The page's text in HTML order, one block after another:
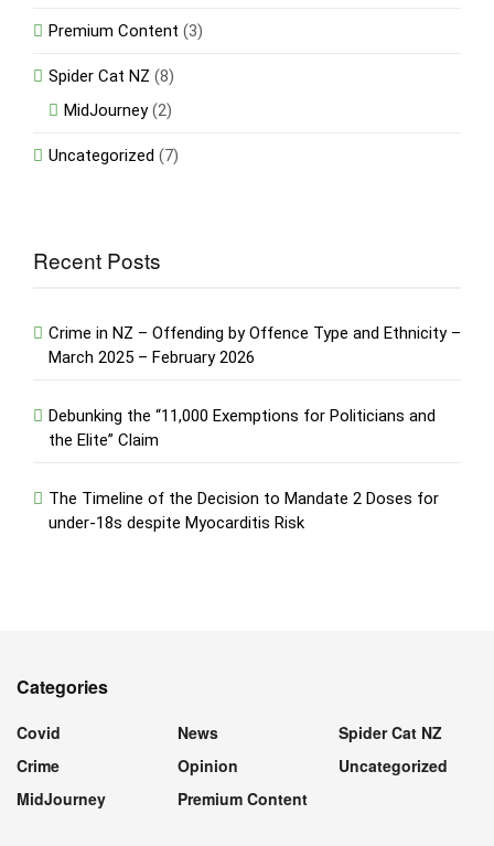
Premium Content (3)
Spider Cat NZ (8)
MidJourney(2)
Uncategorized (7)
Recent Posts
Crime in NZ – Offending by Offence Type and Ethnicity –
March 2025 – February 2026
Debunking the “11,000 Exemptions for Politicians and
the Elite” Claim
The Timeline of the Decision to Mandate 2 Doses for
under-18s despite Myocarditis Risk
Categories
Covid
Crime
MidJourney
News
Opinion
Premium Content
Spider Cat NZ
Uncategorized